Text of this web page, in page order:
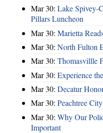
Mar 30: Lake Spivey-
Pillars Luncheon
Mar 30: Marietta
Mar 30: North Fulton
Mar 30: Thomasvillle
Mar 30: Experience
Mar 30: Decatur
Mar 30: Peachtree
Mar 30: Why Our
Important